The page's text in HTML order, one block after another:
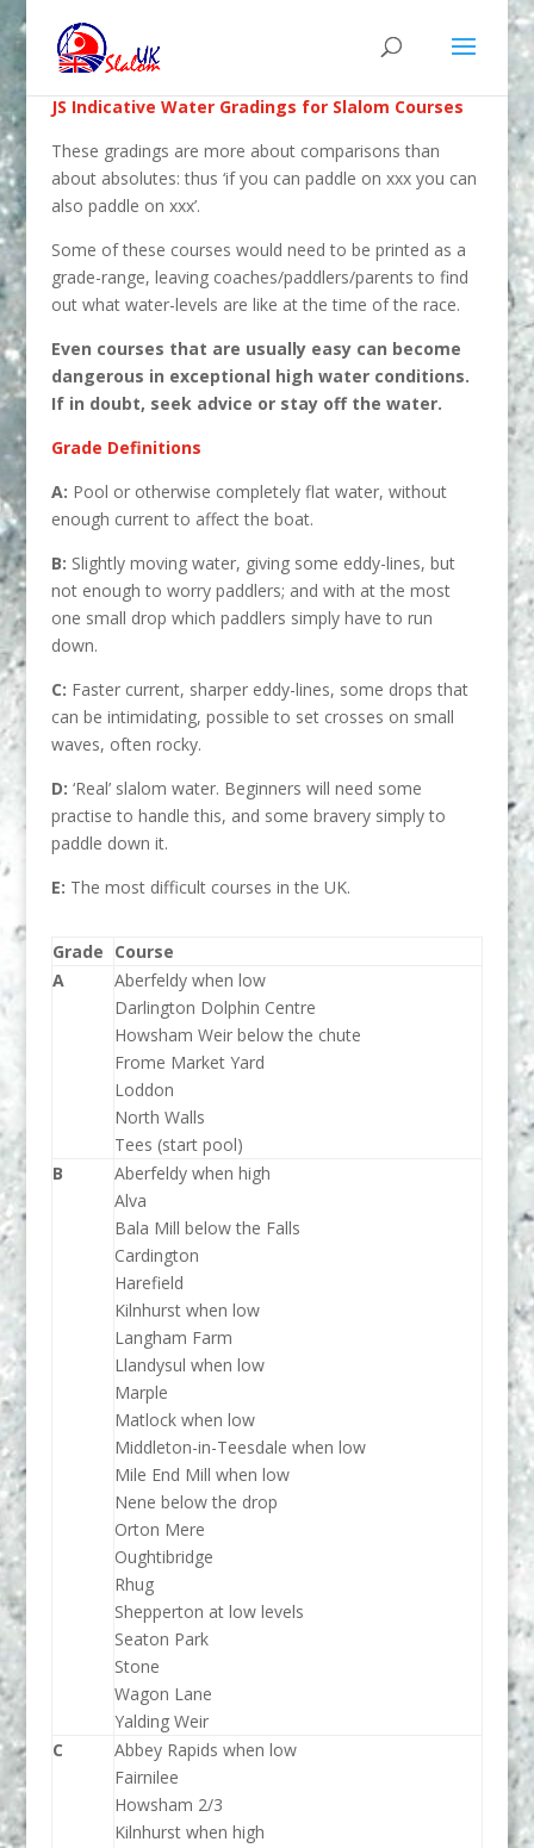
JS Indicative Water Gradings for Slalom Courses
These gradings are more about comparisons than
about absolutes: thus ‘if you can paddle on xxx you can
also paddle on xxx’.
Some of these courses would need to be printed as a
grade-range, leaving coaches/paddlers/parents to find
out what water-levels are like at the time of the race.
Even courses that are usually easy can become
dangerous in exceptional high water conditions.
If in doubt, seek advice or stay off the water.
Grade Definitions
A: Pool or otherwise completely flat water, without
enough current to affect the boat.
B: Slightly moving water, giving some eddy-lines, but
not enough to worry paddlers; and with at the most
one small drop which paddlers simply have to run
down.
C: Faster current, sharper eddy-lines, some drops that
can be intimidating, possible to set crosses on small
waves, often rocky.
D: ‘Real’ slalom water. Beginners will need some
practise to handle this, and some bravery simply to
paddle down it.
E: The most difficult courses in the UK.
Grade Course
A
Aberfeldy when low
Darlington Dolphin Centre
Howsham Weir below the chute
Frome Market Yard
Loddon
North Walls
Tees (start pool)
B
Aberfeldy when high
Alva
Bala Mill below the Falls
Cardington
Harefield
Kilnhurst when low
Langham Farm
Llandysul when low
Marple
Matlock when low
Middleton-in-Teesdale when low
Mile End Mill when low
Nene below the drop
Orton Mere
Oughtibridge
Rhug
Shepperton at low levels
Seaton Park
Stone
Wagon Lane
Yalding Weir
C
Abbey Rapids when low
Fairnilee
Howsham 2/3
Kilnhurst when high